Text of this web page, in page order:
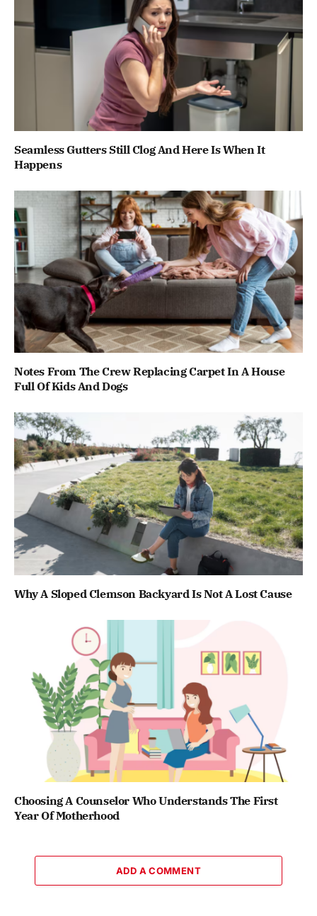
Seamless Gutters Still Clog And Here Is When It
Happens
Notes From The Crew Replacing Carpet In A House
Full Of Kids And Dogs
Why A Sloped Clemson Backyard Is Not A Lost Cause
Choosing A Counselor Who Understands The First
Year Of Motherhood
ADD A COMMENT